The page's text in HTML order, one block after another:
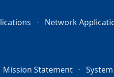
Network
Mission Statement